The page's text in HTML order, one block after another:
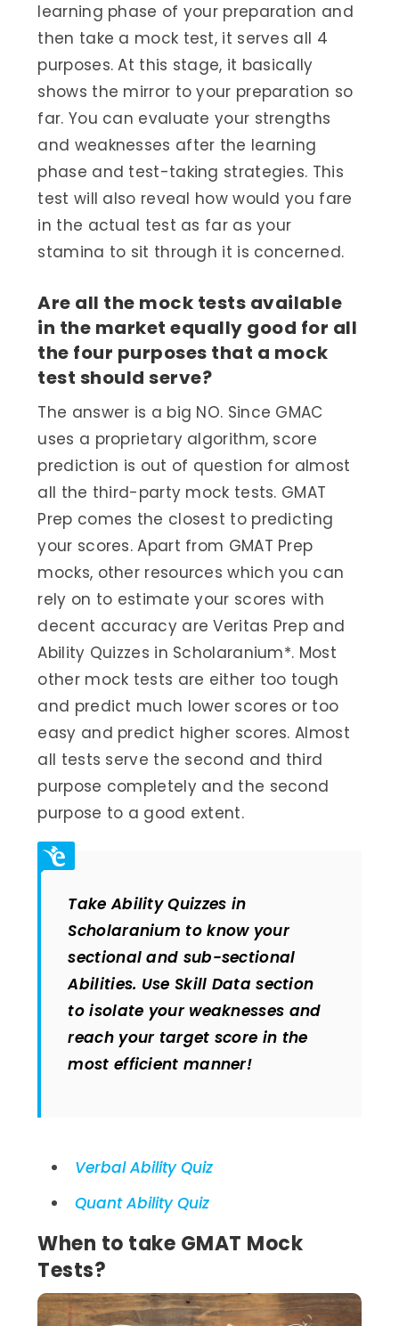
learning phase of your preparation and
then take a mock test, it serves all 4
purposes. At this stage, it basically
shows the mirror to your preparation so
far. You can evaluate your strengths
and weaknesses after the learning
phase and test-taking strategies. This
test will also reveal how would you fare
in the actual test as far as your
stamina to sit through it is concerned.
Are all the mock tests available
in the market equally good for all
the four purposes that a mock
test should serve?
The answer is a big NO. Since GMAC
uses a proprietary algorithm, score
prediction is out of question for almost
all the third-party mock tests. GMAT
Prep comes the closest to predicting
your scores. Apart from GMAT Prep
mocks, other resources which you can
rely on to estimate your scores with
decent accuracy are Veritas Prep and
Ability Quizzes in Scholaranium*. Most
other mock tests are either too tough
and predict much lower scores or too
easy and predict higher scores. Almost
all tests serve the second and third
purpose completely and the second
purpose to a good extent.
Take Ability Quizzes in
Scholaranium to know your
sectional and sub-sectional
Abilities. Use Skill Data section
to isolate your weaknesses and
reach your target score in the
most efficient manner!
Verbal Ability Quiz
Quant Ability Quiz
When to take GMAT Mock
Tests?